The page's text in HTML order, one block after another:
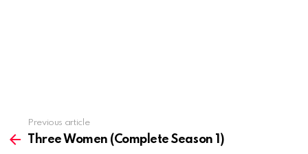
more
Previous article
Three Women (Complete Season 1)